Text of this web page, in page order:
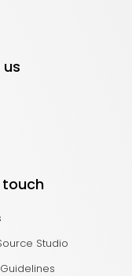
us
Studio